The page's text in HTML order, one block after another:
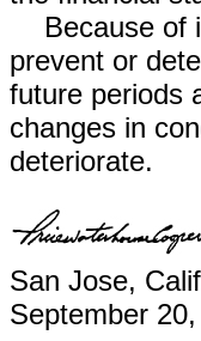
Because of
prevent or
future periods
changes in
deteriorate.
San Jose,
September